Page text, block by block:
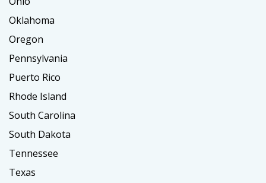
Oklahoma
Oregon
Pennsylvania
Puerto Rico
Rhode Island
South Carolina
South Dakota
Tennessee
Texas